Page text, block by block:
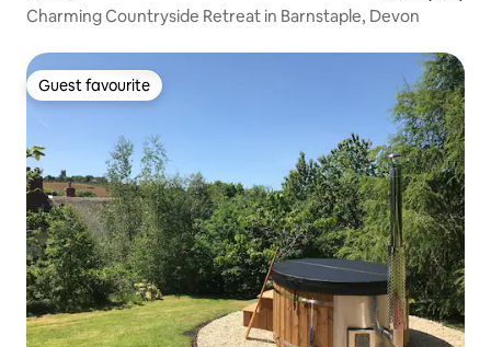
Charming Countryside Retreat in Barnstaple, Devon
Guest favourite
Guest favourite